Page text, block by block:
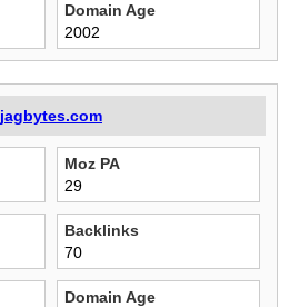
Domain Age
2002
jagbytes.com
Moz PA
29
Backlinks
70
Domain Age